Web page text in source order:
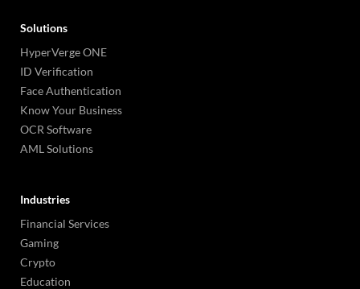
Solutions
HyperVerge ONE
ID Verification
Face Authentication
Know Your Business
OCR Software
AML Solutions
Industries
Financial Services
Gaming
Crypto
Education